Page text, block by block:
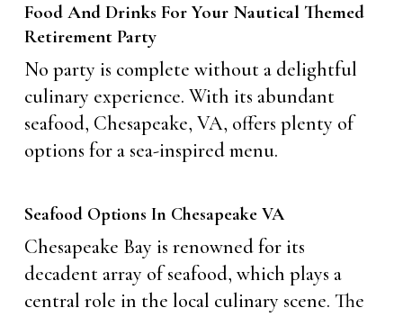
Food And Drinks For Your Nautical Themed
Retirement Party
No party is complete without a delightful
culinary experience. With its abundant
seafood, Chesapeake, VA, offers plenty of
options for a sea-inspired menu.
Seafood Options In Chesapeake VA
Chesapeake Bay is renowned for its
decadent array of seafood, which plays a
central role in the local culinary scene. The